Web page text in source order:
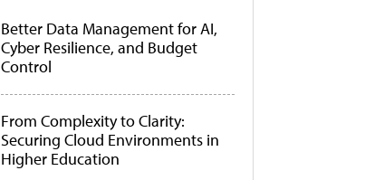
Better Data Management for AI,
Cyber Resilience, and Budget
Control
From Complexity to Clarity:
Securing Cloud Environments in
Higher Education